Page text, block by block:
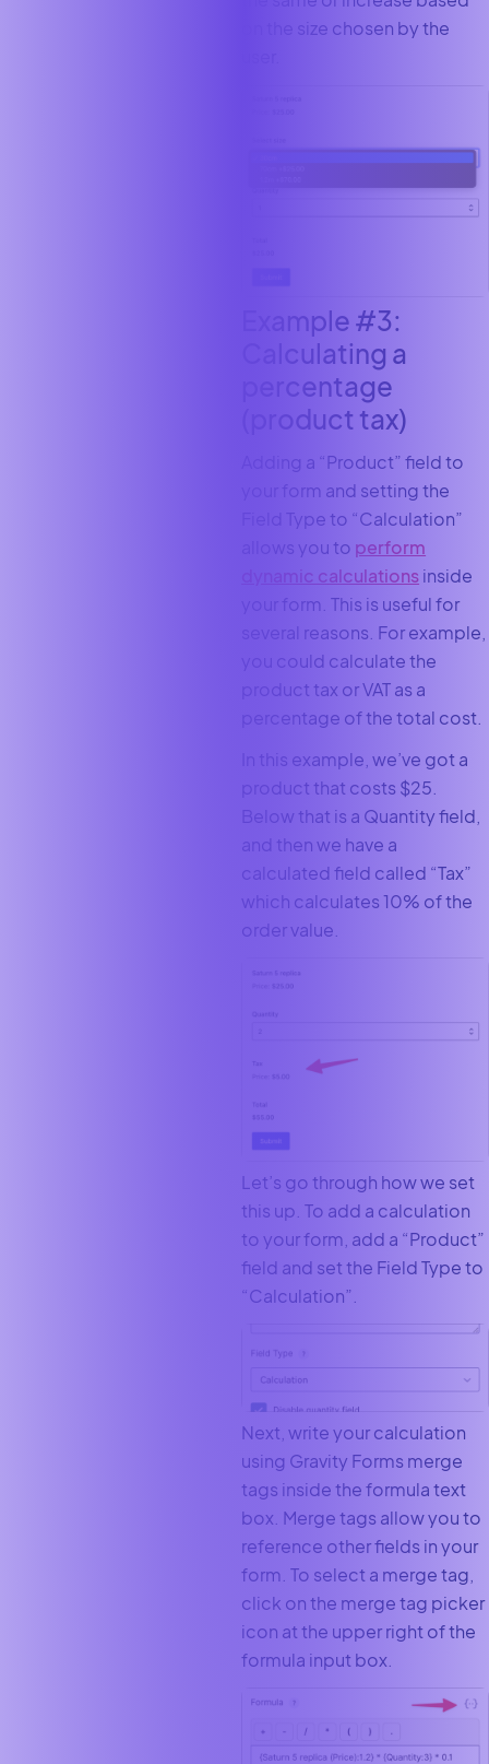
on the size chosen by the
Example #3:
Calculating a
percentage
(product tax)
Adding a “Product” field to
your form and setting the
Field Type to “Calculation”
allows you to perform
dynamic calculationsinside
your form. This is useful for
several reasons. For example,
you could calculate the
product tax or VAT as a
percentage of the total cost.
In this example, we’ve got a
product that costs $25.
Below that is a Quantity field,
and then we have a
calculated field called “Tax”
which calculates 10% of the
order value.
Let’s go through how we set
this up. To add a calculation
to your form, add a “Product”
field and set the Field Type to
“Calculation”.
Next, write your calculation
using Gravity Forms merge
tags inside the formula text
box. Merge tags allow you to
reference other fields in your
form. To select a merge tag,
click on the merge tag picker
icon at the upper right of the
formula input box.